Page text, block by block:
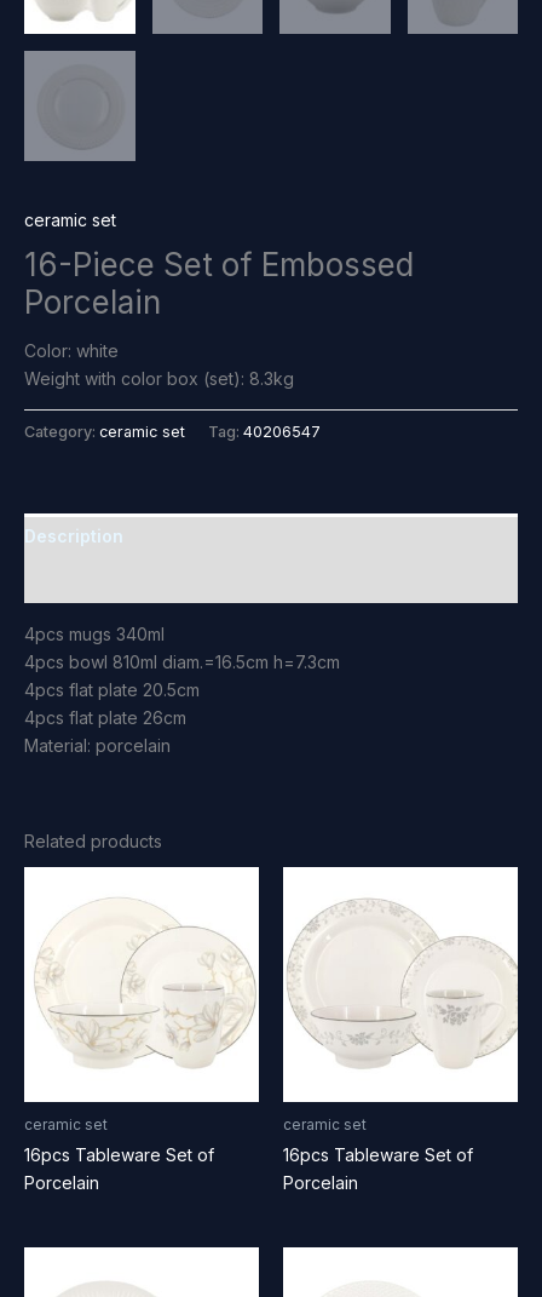
ceramic set
16-Piece Set of Embossed
Porcelain
Color: white
Weight with color box (set): 8.3kg
Category: ceramic set Tag: 40206547
Description
4pcs mugs 340ml
4pcs bowl 810ml diam.=16.5cm h=7.3cm
4pcs flat plate 20.5cm
4pcs flat plate 26cm
Material: porcelain
Related products
ceramic set
16pcs Tableware Set of
Porcelain
ceramic set
16pcs Tableware Set of
Porcelain